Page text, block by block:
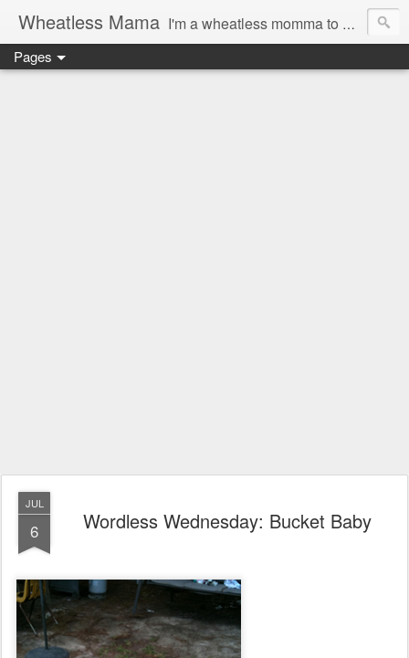
Wheatless Mama I'm a wheatless momma to Gymgirl & Baby Lala and learning the ropes as I go, both as a mama and as a wheatless woman. I'm an education researcher by day and a rollergirl and runner by night.
Pages
JUL
6 Wordless Wednesday: Bucket Baby